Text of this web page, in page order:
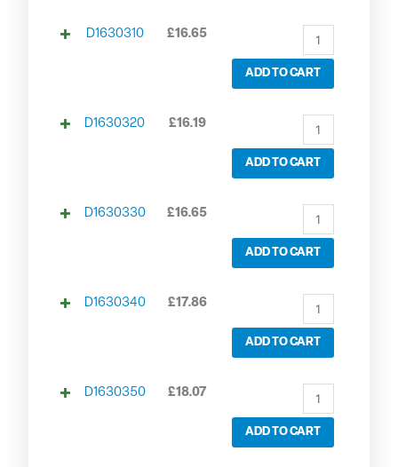
D1630310 £16.65
ADD TO CART
D1630320 £16.19
ADD TO CART
D1630330 £16.65
ADD TO CART
D1630340 £17.86
ADD TO CART
D1630350 £18.07
ADD TO CART